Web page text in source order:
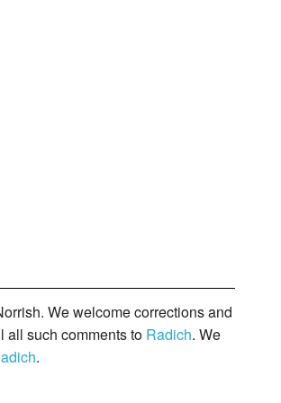
We welcome corrections and
all such comments to Radich. We
.